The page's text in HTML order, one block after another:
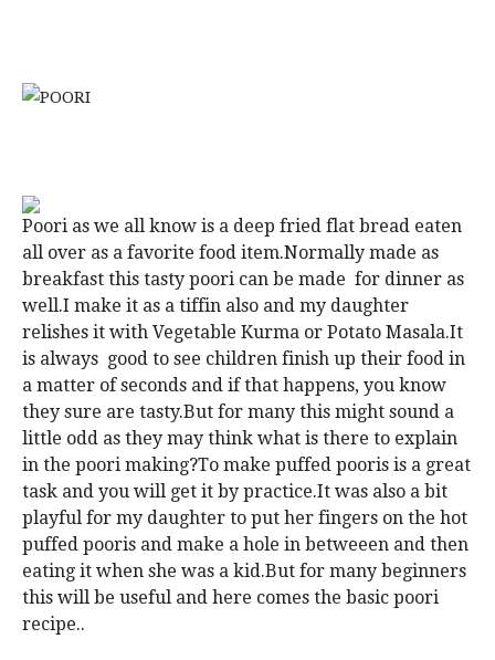
Poori as we all know is a deep fried flat bread eaten
all over as a favorite food item.Normally made as
breakfast this tasty poori can be made for dinner as
well.I make it as a tiffin also and my daughter
relishes it with Vegetable Kurma or Potato Masala.It
is always good to see children finish up their food in
a matter of seconds and if that happens, you know
they sure are tasty.But for many this might sound a
little odd as they may think what is there to explain
in the poori making?To make puffed pooris is a great
task and you will get it by practice.It was also a bit
playful for my daughter to put her fingers on the hot
puffed pooris and make a hole in betweeen and then
eating it when she was a kid.But for many beginners
this will be useful and here comes the basic poori
recipe..